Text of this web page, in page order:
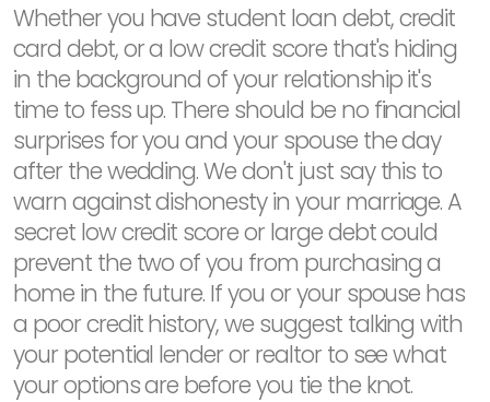
Whether you have student loan debt, credit
card debt, or a low credit score that's hiding
in the background of your relationship it's
time to fess up. There should be no financial
surprises for you and your spouse the day
after the wedding. We don't just say this to
warn against dishonesty in your marriage. A
secret low credit score or large debt could
prevent the two of you from purchasing a
home in the future. If you or your spouse has
a poor credit history, we suggest talking with
your potential lender or realtor to see what
your options are before you tie the knot.